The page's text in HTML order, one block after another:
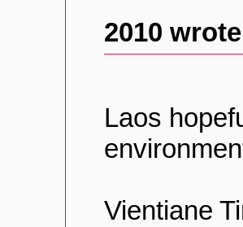
2010
Laos
Vientiane